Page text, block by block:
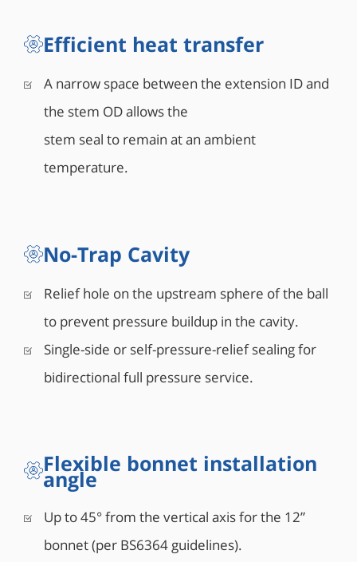
Efficient heat transfer
A narrow space between the extension ID and
the stem OD allows the
stem seal to remain at an ambient
temperature.
No-Trap Cavity
Relief hole on the upstream sphere of the ball
to prevent pressure buildup in the cavity.
Single-side or self-pressure-relief sealing for
bidirectional full pressure service.
Flexible bonnet installation
angle
Up to 45° from the vertical axis for the 12”
bonnet (per BS6364 guidelines).